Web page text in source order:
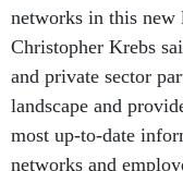
networks in this
Christopher Krebs
and private sector
landscape and
most up-to-date
networks and